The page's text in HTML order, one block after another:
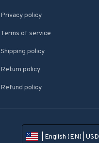
Privacy policy
Terms of service
Shipping policy
Return policy
Refund policy
| English (EN) | USD